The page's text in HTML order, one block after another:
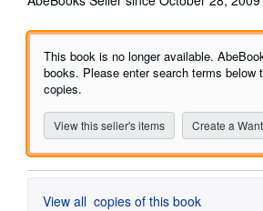
out
of
5
stars
This book is no longer available.
books. Please enter search terms below
copies.
View this seller's items Create a
View all copies of this book